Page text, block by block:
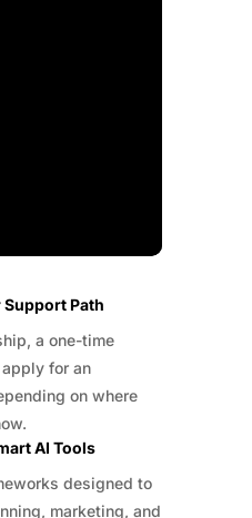
Support Path
a one-time
for an
on where
AI Tools
designed to
marketing, and